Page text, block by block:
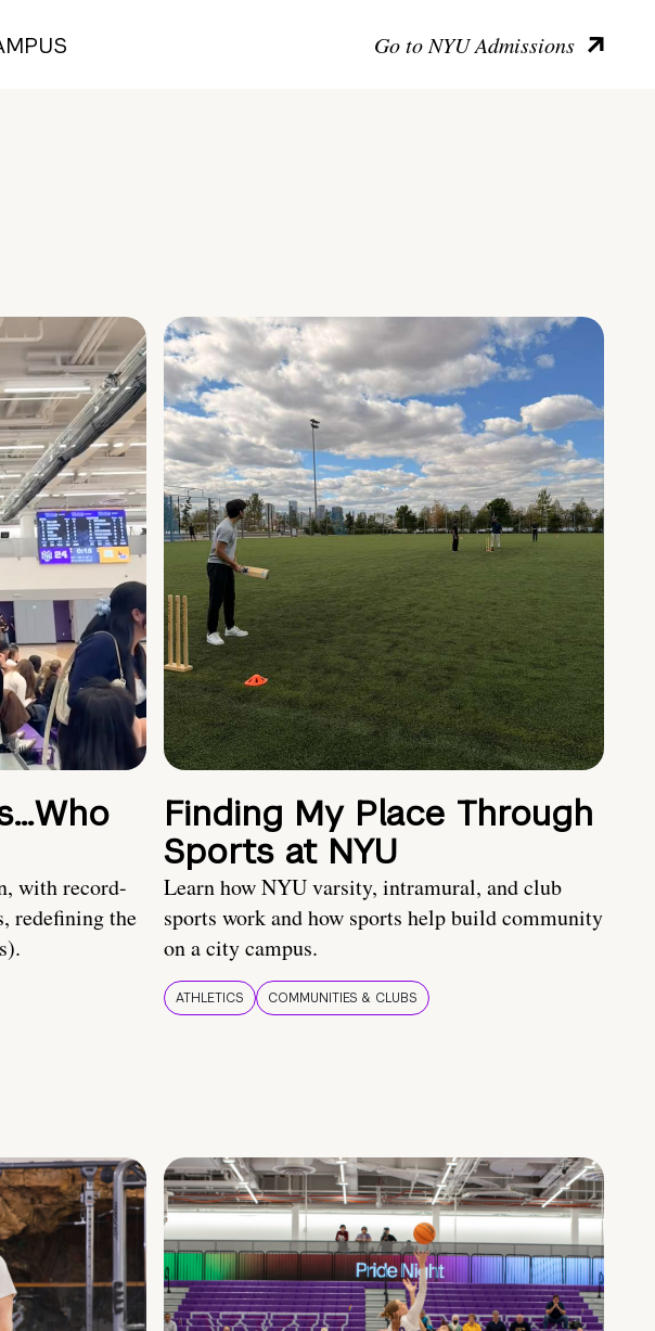
Go to NYU Admissions
with record-
redefining the
Finding My Place Through
Sports at NYU
Learn how NYU varsity, intramural, and club
sports work and how sports help build community
on a city campus.
ATHLETICS COMMUNITIES & CLUBS